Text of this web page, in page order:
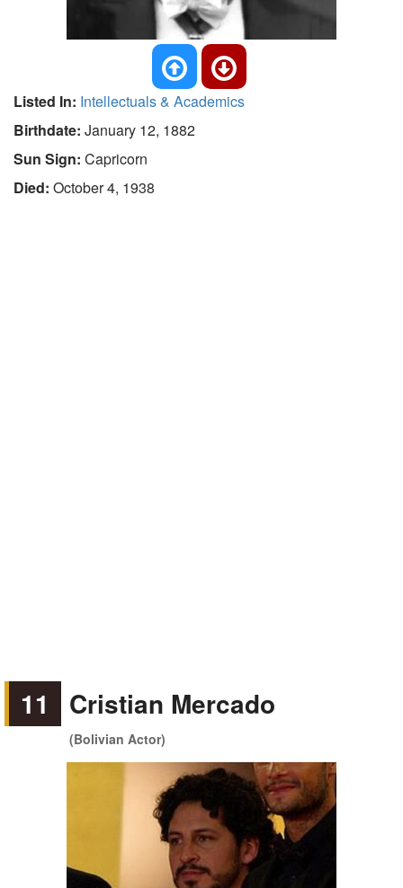
Listed In: Intellectuals & Academics
Birthdate: January 12, 1882
Sun Sign: Capricorn
Died: October 4, 1938
11 Cristian Mercado
(Bolivian Actor)